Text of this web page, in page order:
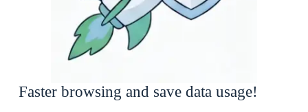
Faster browsing and save data usage!